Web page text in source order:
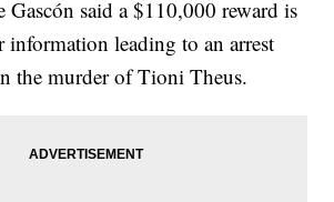
Gascón said a $110,000 reward is
information leading to an arrest
the murder of Tioni Theus.